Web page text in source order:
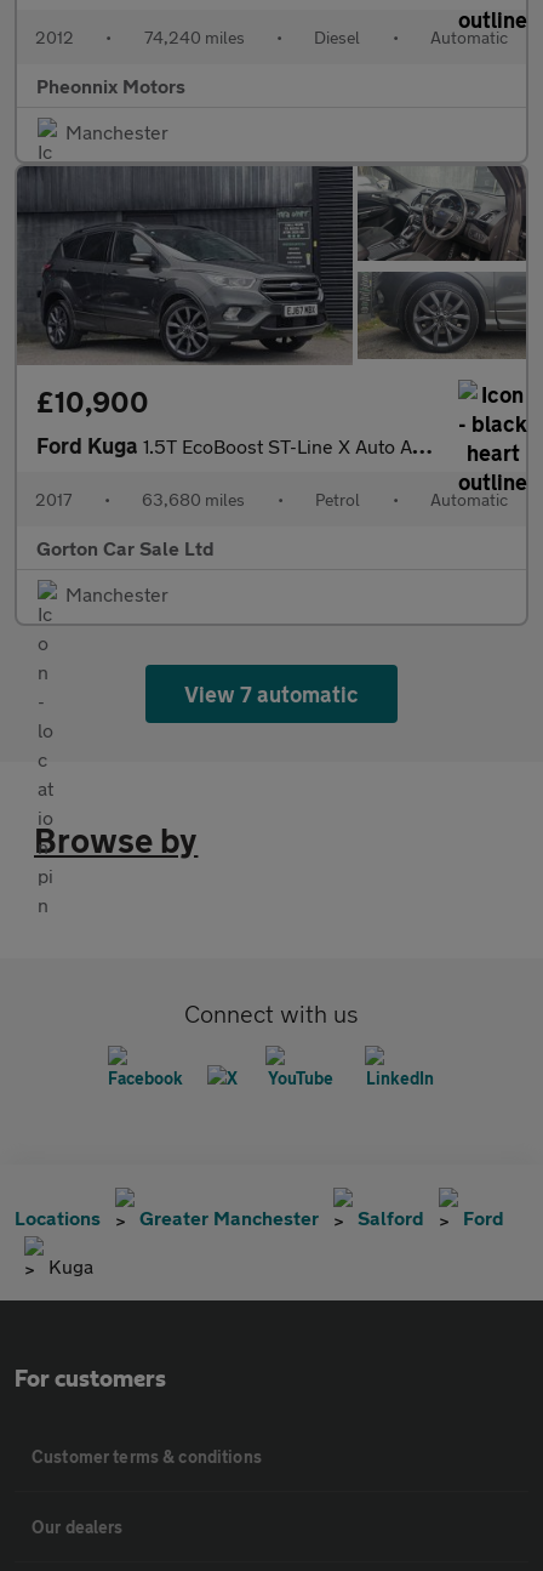
2012 • 74,240 miles • Diesel • Automatic
Pheonnix Motors
Manchester
£10,900
Ford Kuga 1.5T EcoBoost ST-Line X Auto AWD Euro 6 (s/s) 5dr
2017 • 63,680 miles • Petrol • Automatic
Gorton Car Sale Ltd
Manchester
View 7 automatic
Browse by
Connect with us
Locations Greater Manchester Salford Ford
Kuga
For customers
Customer terms & conditions
Our dealers